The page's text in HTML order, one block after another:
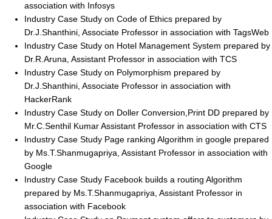
association with Infosys
Industry Case Study on Code of Ethics prepared by
Dr.J.Shanthini, Associate Professor in association with TagsWeb
Industry Case Study on Hotel Management System prepared by
Dr.R.Aruna, Assistant Professor in association with TCS
Industry Case Study on Polymorphism prepared by
Dr.J.Shanthini, Associate Professor in association with
HackerRank
Industry Case Study on Doller Conversion,Print DD prepared by
Mr.C.Senthil Kumar Assistant Professor in association with CTS
Industry Case Study Page ranking Algorithm in google prepared
by Ms.T.Shanmugapriya, Assistant Professor in association with
Google
Industry Case Study Facebook builds a routing Algorithm
prepared by Ms.T.Shanmugapriya, Assistant Professor in
association with Facebook